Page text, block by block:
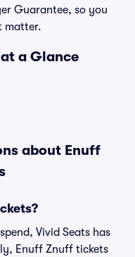
Guarantee, so you
matter.
a Glance
about Enuff
Vivid Seats has
Enuff Znuff tickets